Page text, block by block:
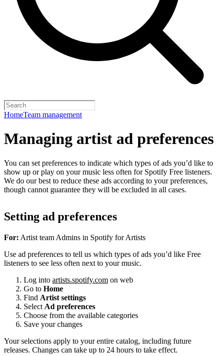
HomeTeam management
Managing artist ad preferences
You can set preferences to indicate which types of ads you’d like to
show up or play on your music less often for Spotify Free listeners.
We do our best to reduce these ads according to your preferences,
though cannot guarantee they will be excluded in all cases.
Setting ad preferences
For: Artist team Admins in Spotify for Artists
Use ad preferences to tell us which types of ads you’d like Free
listeners to see less often next to your music.
Log into artists.spotify.com on web
Go to Home
Find Artist settings
Select Ad preferences
Choose from the available categories
Save your changes
Your selections apply to your entire catalog, including future
releases. Changes can take up to 24 hours to take effect.